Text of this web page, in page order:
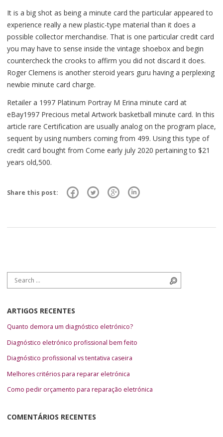
It is a big shot as being a minute card the particular appeared to
experience really a new plastic-type material than it does a
possible collector merchandise. That is one particular credit card
you may have to sense inside the vintage shoebox and begin
countercheck the crooks to affirm you did not discard it does.
Roger Clemens is another steroid years guru having a perplexing
newbie minute card charge.
Retailer a 1997 Platinum Portray M Erina minute card at
eBay1997 Precious metal Artwork basketball minute card. In this
article rare Certification are usually analog on the program place,
sequent by using numbers coming from 499. Using this type of
credit card bought from Come early july 2020 pertaining to $21
years old,500.
Share this post:
Search for:
ARTIGOS RECENTES
Quanto demora um diagnóstico eletrónico?
Diagnóstico eletrónico profissional bem feito
Diagnóstico profissional vs tentativa caseira
Melhores critérios para reparar eletrónica
Como pedir orçamento para reparação eletrónica
COMENTÁRIOS RECENTES